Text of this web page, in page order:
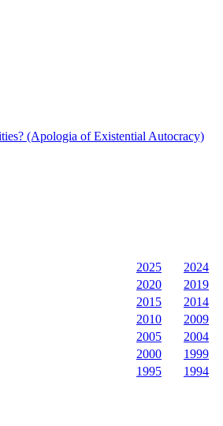
(Apologia of Existential Autocracy)
2025
2024
2020
2019
2015
2014
2010
2009
2005
2004
2000
1999
1995
1994